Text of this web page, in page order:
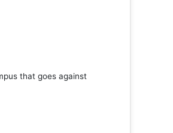
that goes against